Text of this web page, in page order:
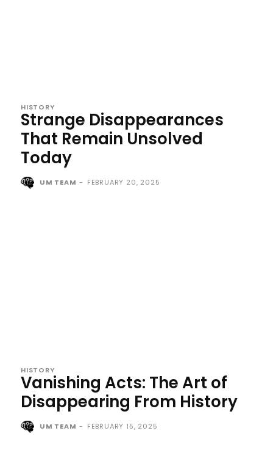
HISTORY
Strange Disappearances
That Remain Unsolved
Today
UM TEAM - FEBRUARY 20, 2025
HISTORY
Vanishing Acts: The Art of
Disappearing From History
UM TEAM - FEBRUARY 15, 2025